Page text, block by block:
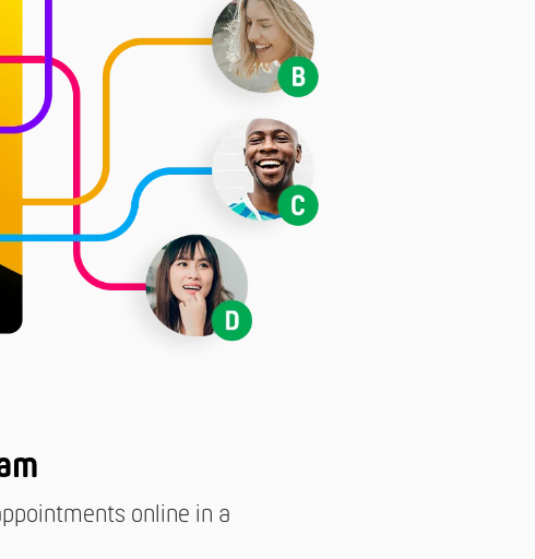
online in a